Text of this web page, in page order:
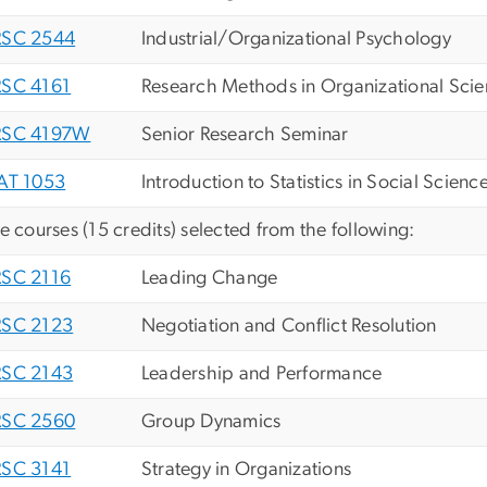
2544 Industrial/Organizational Psychology
4161 Research Methods in Organizational
4197W Senior Research Seminar
1053 Introduction to Statistics in Social
courses (15 credits) selected from the following:
2116 Leading Change
2123 Negotiation and Conflict Resolution
2143 Leadership and Performance
2560 Group Dynamics
3141 Strategy in Organizations